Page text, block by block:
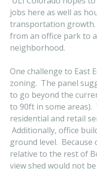
jobs here as well as
transportation
from an office park to
neighborhood.
One challenge to East
zoning. The panel
to go beyond the
to 90ft in some
residential and retail
Additionally, office
ground level. Because
relative to the rest of
view shed would not